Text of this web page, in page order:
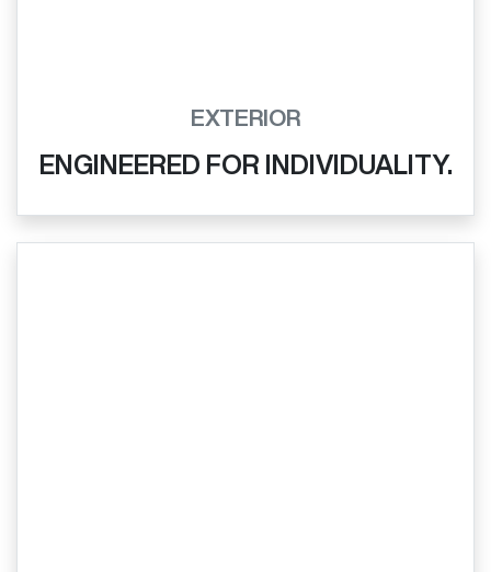
EXTERIOR
ENGINEERED FOR INDIVIDUALITY.